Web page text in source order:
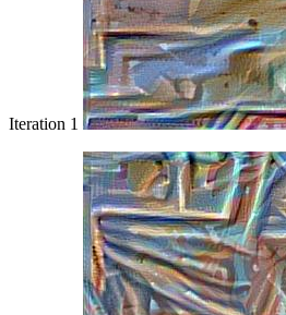
Iteration 1